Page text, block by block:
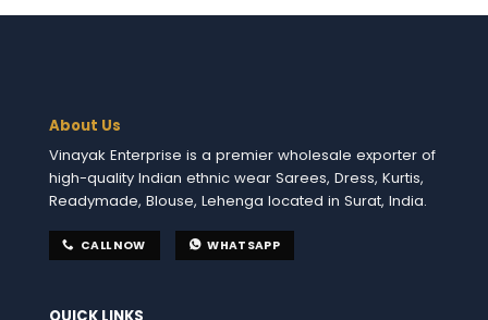
About Us
Vinayak Enterprise is a premier wholesale exporter of
high-quality Indian ethnic wear Sarees, Dress, Kurtis,
Readymade, Blouse, Lehenga located in Surat, India.
CALL NOW WHATSAPP
QUICK LINKS